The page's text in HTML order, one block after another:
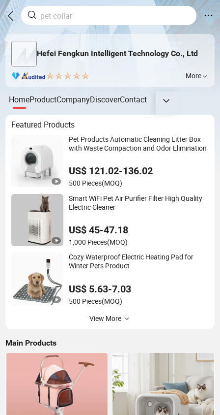
Hefei Fengkun Intelligent Technology Co., Ltd
More
HomeProductCompanyDiscoverContact
Featured Products
Pet Products Automatic Cleaning Litter Box
with Waste Compaction and Odor Elimination
US$ 121.02-136.02
500 Pieces(MOQ)
Smart WiFi Pet Air Purifier Filter High Quality
Electric Cleaner
US$ 45-47.18
1,000 Pieces(MOQ)
Cozy Waterproof Electric Heating Pad for
Winter Pets Product
US$ 5.63-7.03
500 Pieces(MOQ)
View More
Main Products